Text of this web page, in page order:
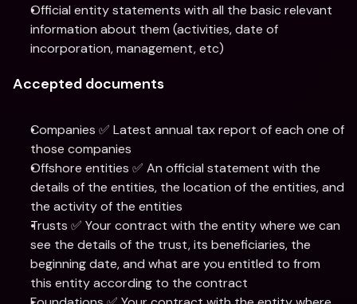
Official entity statements with all the basic relevant
information about them (activities, date of
incorporation, management, etc)
Accepted documents
Companies ✅ Latest annual tax report of each one of
those companies
Offshore entities ✅ An official statement with the
details of the entities, the location of the entities, and
the activity of the entities
Trusts ✅ Your contract with the entity where we can
see the details of the trust, its beneficiaries, the
beginning date, and what are you entitled to from
this entity according to the contract